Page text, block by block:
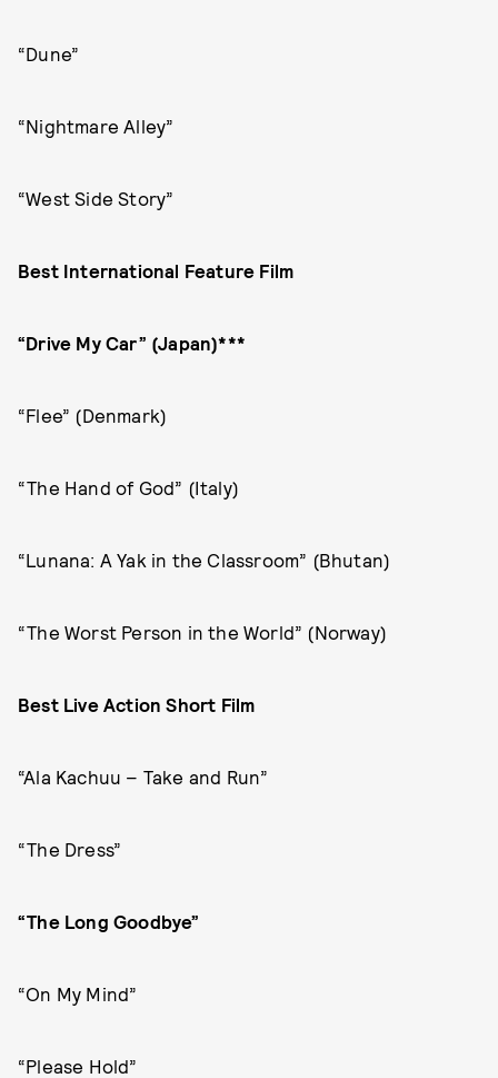
“Dune”
“Nightmare Alley”
“West Side Story”
Best International Feature Film
“Drive My Car” (Japan)***
“Flee” (Denmark)
“The Hand of God” (Italy)
“Lunana: A Yak in the Classroom” (Bhutan)
“The Worst Person in the World” (Norway)
Best Live Action Short Film
“Ala Kachuu – Take and Run”
“The Dress”
“The Long Goodbye”
“On My Mind”
“Please Hold”